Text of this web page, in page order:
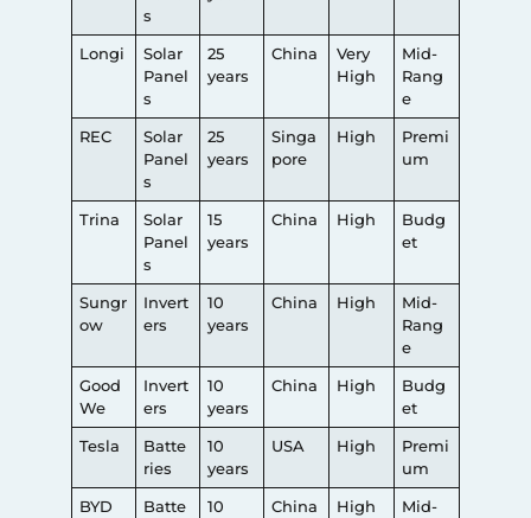
s
Longi
Solar
Panel
s
25
years
China
Very
High
Mid-
Rang
e
REC
Solar
Panel
s
25
years
Singa
pore
High
Premi
um
Trina
Solar
Panel
s
15
years
China High
Budg
et
Sungr
ow
Invert
ers
10
years
China High
Mid-
Rang
e
Good
We
Invert
ers
10
years
China High
Budg
et
Tesla
Batte
ries
10
years
USA High
Premi
um
BYD
Batte
10
China High
Mid-